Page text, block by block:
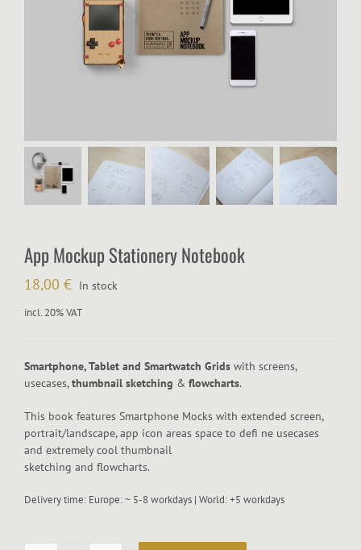
App Mockup Stationery Notebook
18,00 € In stock
incl. 20% VAT
Smartphone, Tablet and Smartwatch Grids with screens,
usecases,thumbnail sketching & flowcharts.
This book features Smartphone Mocks with extended screen,
portrait/landscape, app icon areas space to defi ne usecases
and extremely cool thumbnail
sketching and flowcharts.
Delivery time: Europe: ~ 5-8 workdays | World: +5 workdays